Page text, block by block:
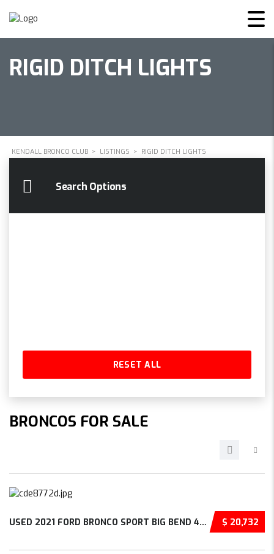
RIGID DITCH LIGHTS
KENDALL BRONCO CLUB > LISTINGS > RIGID DITCH LIGHTS
Search Options
RESET ALL
BRONCOS FOR SALE
$ 20,732
USED 2021 FORD BRONCO SPORT BIG BEND 4D SPOR...